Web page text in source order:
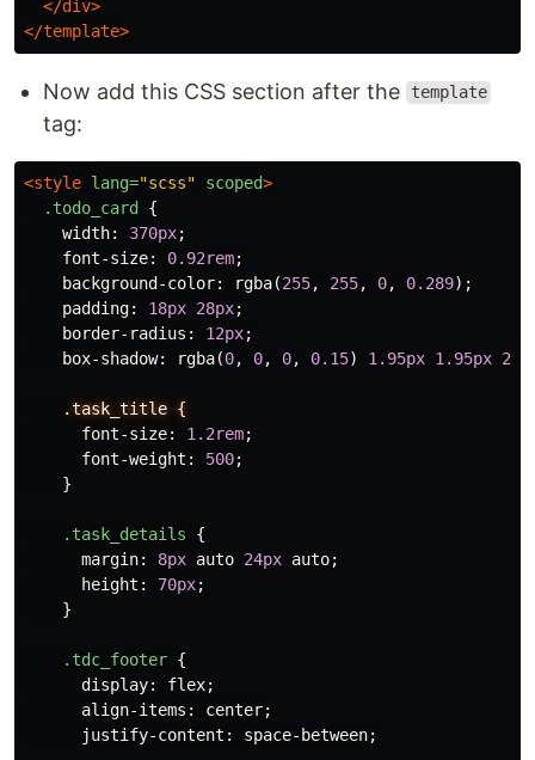
</div>
</template>
Now add this CSS section after the template
tag:
<style lang="scss" scoped>
.todo_card {
width: 370px;
font-size: 0.92rem;
background-color: rgba(255, 255, 0, 0.289);
padding: 18px 28px;
border-radius : 12px;
box-shadow: rgba(0, 0, 0, 0.15) 1.95px 1.95px
.task_title {
font-size: 1.2rem;
font-weight : 500;
}
.task_details
{
margin: 8px auto 24px auto;
height : 70px;
}
.tdc_footer {
display: flex;
align-items : center;
justify-content : space-between;